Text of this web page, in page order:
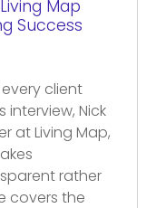
Map
Success
client
interview, Nick
at Living Map,
rather
covers the